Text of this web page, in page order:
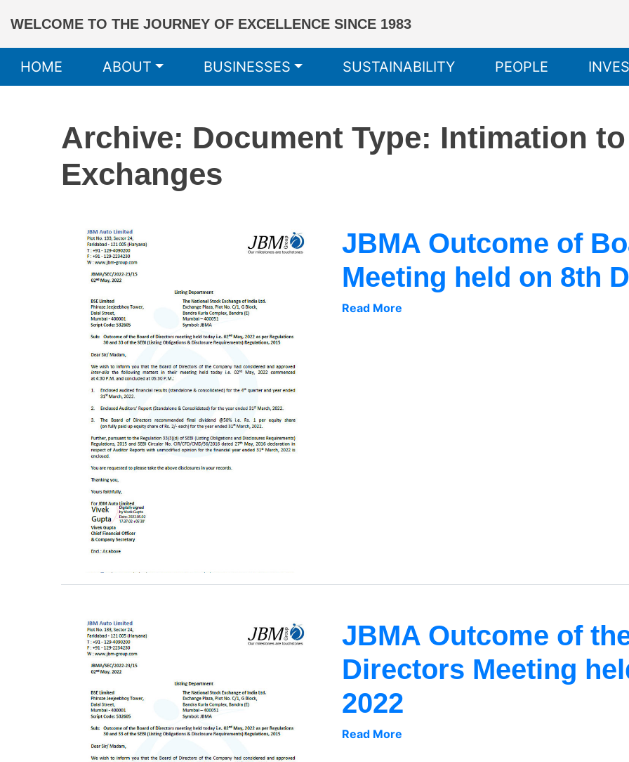
WELCOME TO THE JOURNEY OF EXCELLENCE SINCE 1983
HOME ABOUT BUSINESSES SUSTAINABILITY PEOPLE
Archive: Document Type: Intimation
Exchanges
JBMA Outcome of
Meeting held on 8th
Read More
JBMA Outcome of
Directors Meeting
2022
Read More